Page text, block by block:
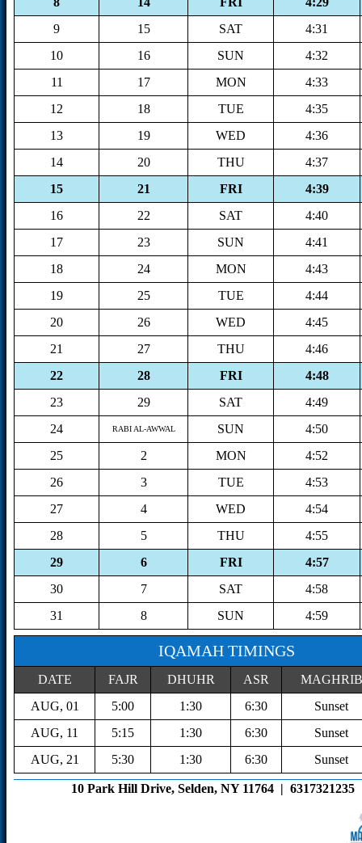
9
15 SAT
4:31
10
16 SUN
4:32
11
17 MON
4:33
12
18 TUE
4:35
13
19 WED
4:36
14
20 THU
4:37
15
21 FRI
4:39
16
22 SAT
4:40
17
23 SUN
4:41
18
24 MON
4:43
19
25 TUE
4:44
20
26 WED
4:45
21
27 THU
4:46
22
28 FRI
4:48
23
29 SAT
4:49
24
RABI AL-AWWAL SUN
4:50
25
2 MON
4:52
26
3 TUE
4:53
27
4 WED
4:54
28
5 THU
4:55
29
6 FRI
4:57
30
7 SAT
4:58
31
8 SUN 4:59
IQAMAH TIMINGS
DATE FAJR DHUHR ASR
MAGHRIB
AUG, 01
5:00 1:30 6:30
Sunset
AUG, 11
5:15 1:30 6:30
Sunset
AUG, 21
5:30 1:30 6:30 Sunset
10 Park Hill Drive, Selden, NY 11764  |